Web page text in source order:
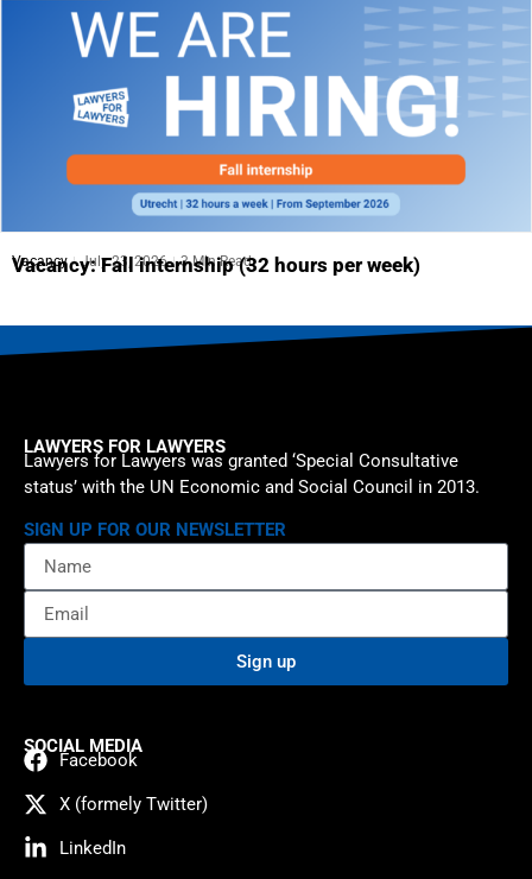
Vacancy July 23, 2026 3 Min Read
Vacancy: Fall internship (32 hours per week)
LAWYERS FOR LAWYERS
Lawyers for Lawyers was granted ‘Special Consultative
status’ with the UN Economic and Social Council in 2013.
SIGN UP FOR OUR NEWSLETTER
Sign up
SOCIAL MEDIA
Facebook
X (formely Twitter)
LinkedIn